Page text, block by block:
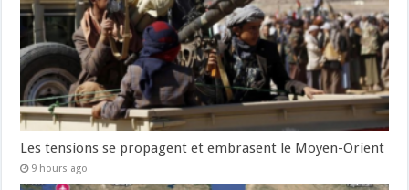
Les tensions se propagent et embrasent le Moyen-Orient
9 hours ago